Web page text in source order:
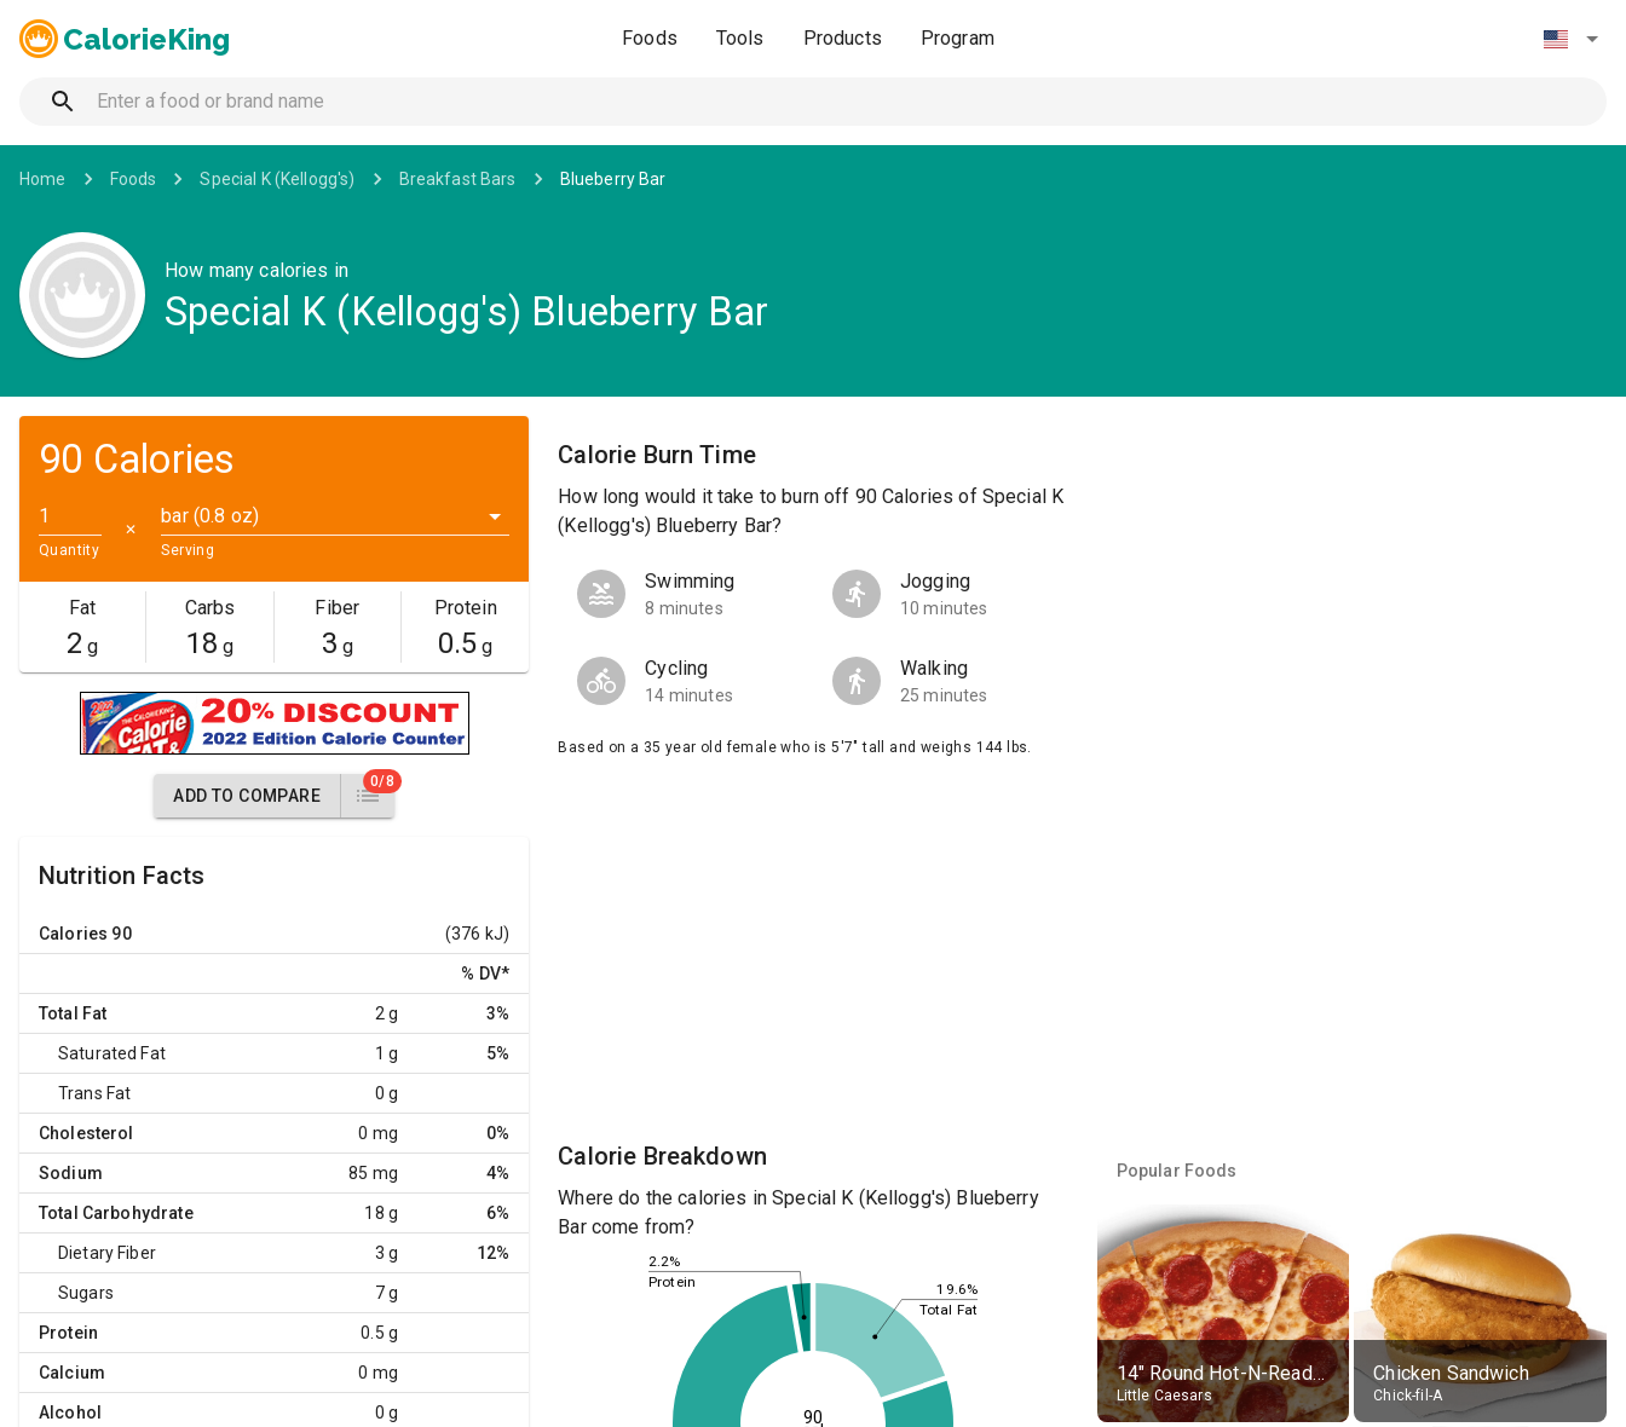
CalorieKing Foods Tools Products Program
Home Foods Special K (Kellogg's) Breakfast Bars Blueberry Bar
How many calories in
Special K (Kellogg's) Blueberry Bar
90 Calories
Quantity
✕
bar (0.8 oz)
Serving
Fat
2 g
Carbs
18 g
Fiber
3 g
Protein
0.5g
ADD TO COMPARE
0/8
Nutrition Facts
Calories 90 (376 kJ)
% DV*
Total Fat 2 g 3%
Saturated Fat 1 g 5%
Trans Fat 0 g
Cholesterol 0 mg 0%
Sodium 85 mg 4%
Total Carbohydrate 18 g 6%
Dietary Fiber 3 g 12%
Sugars 7 g
Protein 0.5 g
Calcium 0 mg
Alcohol 0 g
Calorie Burn Time
How long would it take to burn off 90 Calories of Special K
(Kellogg's) Blueberry Bar?
Swimming
8 minutes
Jogging
10 minutes
Cycling
14 minutes
Walking
25 minutes
Based on a 35 year old female who is 5'7" tall and weighs 144 lbs.
Calorie Breakdown
Where do the calories in Special K (Kellogg's) Blueberry
Bar come from?
19.6%
2.2%
Total Fat
Protein
90
Popular Foods
14" Round Hot-N-Ready Pepperoni Pizza
Little Caesars
Chicken Sandwich
Chick-fil-A